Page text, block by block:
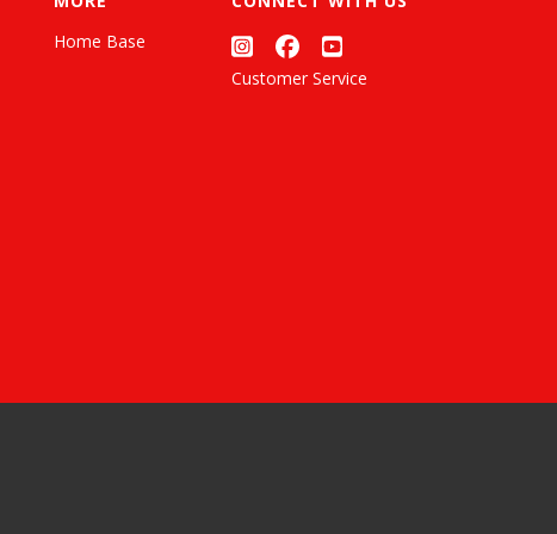
Home Base
Customer Service